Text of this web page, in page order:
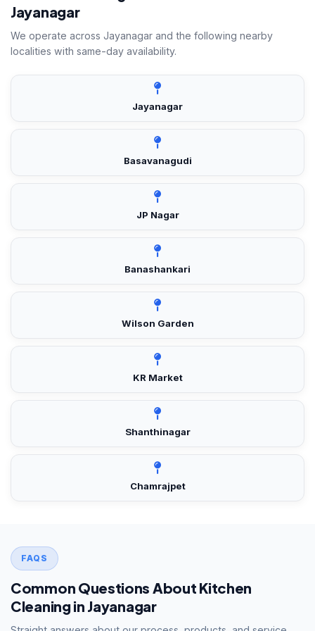
Jayanagar
We operate across Jayanagar and the following nearby
localities with same-day availability.
Jayanagar
Basavanagudi
JP Nagar
Banashankari
Wilson Garden
KR Market
Shanthinagar
Chamrajpet
FAQS
Common Questions About Kitchen
Cleaning in Jayanagar